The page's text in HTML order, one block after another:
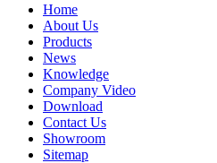
Home
About Us
Products
News
Knowledge
Company Video
Download
Contact Us
Showroom
Sitemap